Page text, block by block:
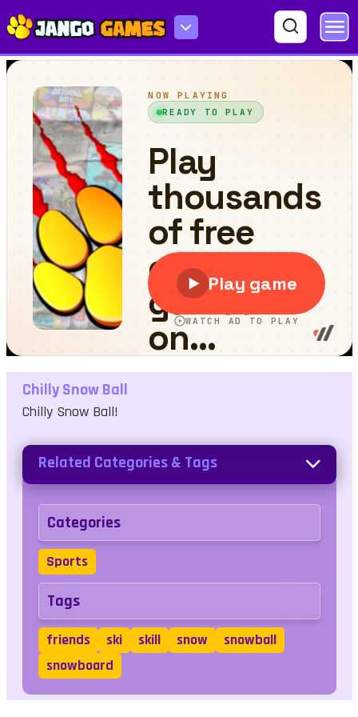
Chilly Snow Ball
Chilly Snow Ball
Chilly Snow Ball!
Related Categories & Tags
Categories
Sports
Tags
friends ski skill snow
snowball
snowboard